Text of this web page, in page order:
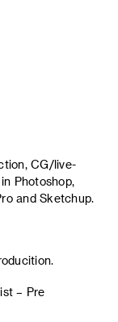
CG/live-
Photoshop,
and Sketchup.
– Pre